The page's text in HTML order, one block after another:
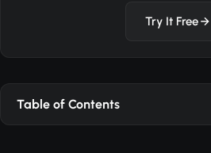
Try It Free
Table of Contents